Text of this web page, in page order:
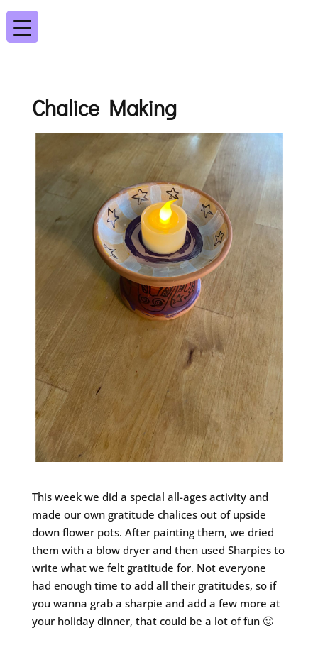
Chalice Making
This week we did a special all-ages activity and
made our own gratitude chalices out of upside
down flower pots. After painting them, we dried
them with a blow dryer and then used Sharpies to
write what we felt gratitude for. Not everyone
had enough time to add all their gratitudes, so if
you wanna grab a sharpie and add a few more at
your holiday dinner, that could be a lot of fun 🙂